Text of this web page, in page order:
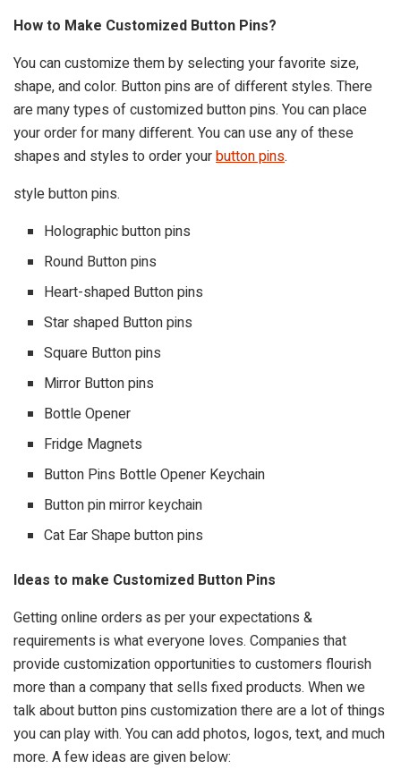
How to Make Customized Button Pins?
You can customize them by selecting your favorite size,
shape, and color. Button pins are of different styles. There
are many types of customized button pins. You can place
your order for many different. You can use any of these
shapes and styles to order yourbutton pins.
style button pins.
Holographic button pins
Round Button pins
Heart-shaped Button pins
Star shaped Button pins
Square Button pins
Mirror Button pins
Bottle Opener
Fridge Magnets
Button Pins Bottle Opener Keychain
Button pin mirror keychain
Cat Ear Shape button pins
Ideas to make Customized Button Pins
Getting online orders as per your expectations &
requirements is what everyone loves. Companies that
provide customization opportunities to customers flourish
more than a company that sells fixed products. When we
talk about button pins customization there are a lot of things
you can play with. You can add photos, logos, text, and much
more. A few ideas are given below: